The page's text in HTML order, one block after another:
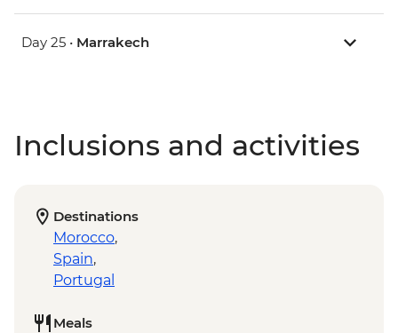
Day 25 • Marrakech
Inclusions and activities
Destinations
Morocco,
Spain,
Portugal
Meals